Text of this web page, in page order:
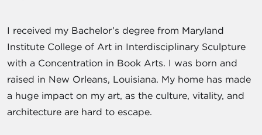
I received my Bachelor’s degree from Maryland
Institute College of Art in Interdisciplinary Sculpture
with a Concentration in Book Arts. I was born and
raised in New Orleans, Louisiana. My home has made
a huge impact on my art, as the culture, vitality, and
architecture are hard to escape.